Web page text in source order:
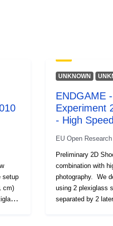
setup
cm)
UNKNOWN
ENDGAME
Experiment
- High
EU Open
Preliminary 2D
combination with
photography. We
using 2 plexiglass
separated by 2